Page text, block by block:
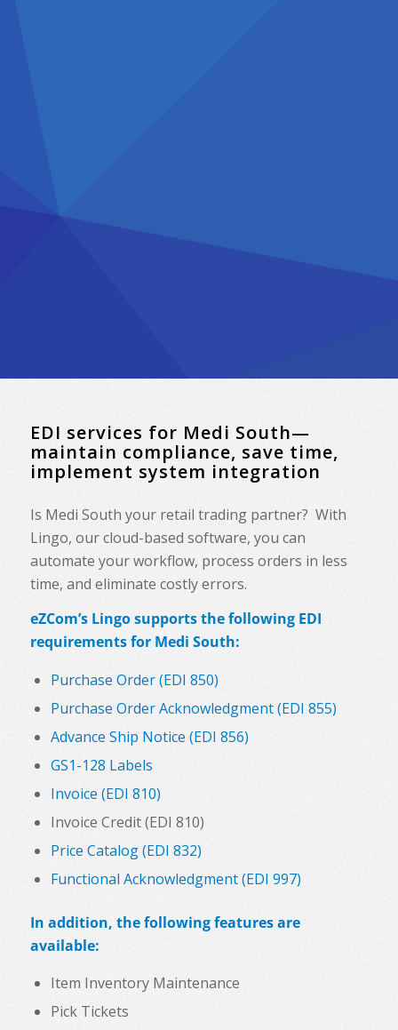
EDI services for Medi South—
maintain compliance, save time,
implement system integration
Is Medi South your retail trading partner? With
Lingo, our cloud-based software, you can
automate your workflow, process orders in less
time, and eliminate costly errors.
eZCom’s Lingo supports the following EDI
requirements for Medi South:
Purchase Order (EDI 850)
Purchase Order Acknowledgment (EDI 855)
Advance Ship Notice (EDI 856)
GS1-128 Labels
Invoice (EDI 810)
Invoice Credit (EDI 810)
Price Catalog (EDI 832)
Functional Acknowledgment (EDI 997)
In addition, the following features are
available:
Item Inventory Maintenance
Pick Tickets